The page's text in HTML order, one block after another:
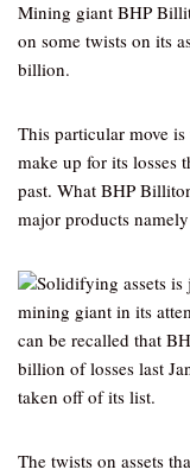
Mining giant BHP
on some twists on its
billion.
This particular move
make up for its losses
past. What BHP
major products
Solidifying assets is
mining giant in its
can be recalled that
billion of losses last
taken off of its list.
The twists on assets